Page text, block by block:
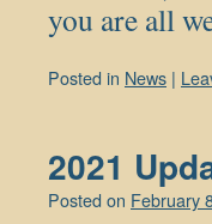
you are all
Posted in News |
2021
Posted on February